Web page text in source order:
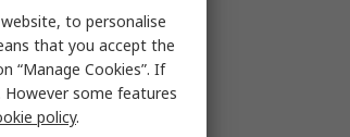
to personalise
that you accept the
“Manage Cookies”. If
However some features
policy.